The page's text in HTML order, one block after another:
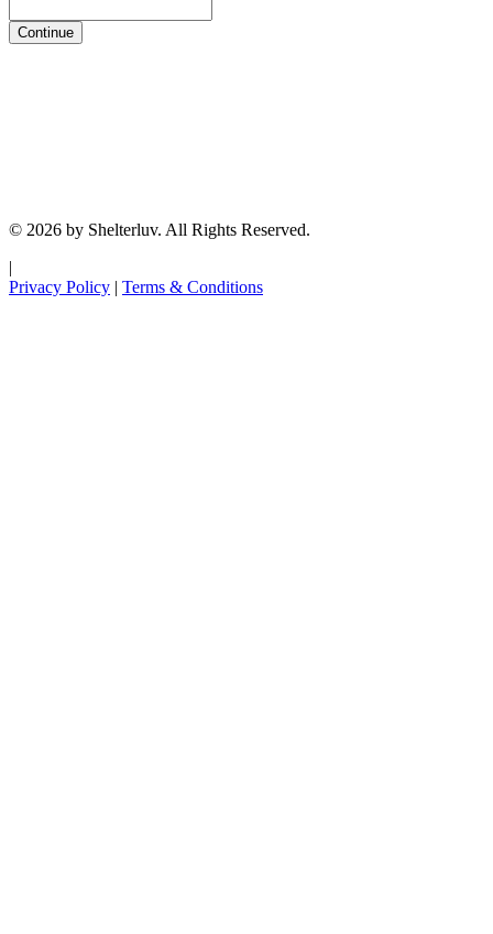
Continue
© 2026 by Shelterluv. All Rights Reserved.
|
Privacy Policy | Terms & Conditions